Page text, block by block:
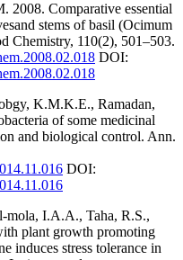
2008. Comparative essential
stems of basil (Ocimum
Chemistry, 110(2), 501–503.
DOI:
K.M.K.E., Ramadan,
of some medicinal
and biological control. Ann.
DOI:
I.A.A., Taha, R.S.,
plant growth promoting
induces stress tolerance in